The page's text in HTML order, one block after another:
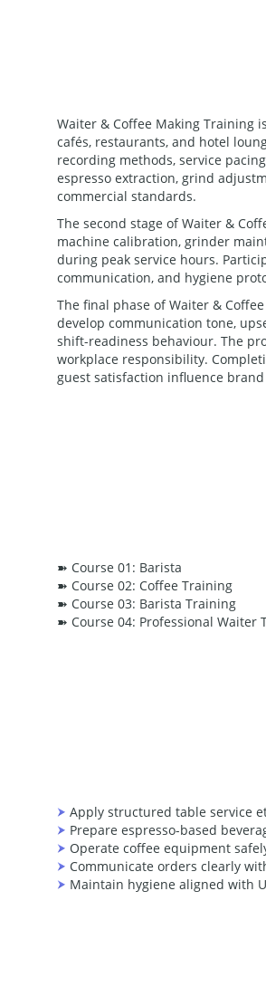
Waiter & Coffee Making Training
cafés, restaurants, and hotel
recording methods, service
espresso extraction, grind
commercial standards.
The second stage of Waiter &
machine calibration, grinder
during peak service hours.
communication, and hygiene
The final phase of Waiter &
develop communication tone,
shift-readiness behaviour. The
workplace responsibility.
guest satisfaction influence
➽ Course 01: Barista
➽ Course 02: Coffee Training
➽ Course 03: Barista Training
➽ Course 04: Professional Waiter
Apply structured table service
Prepare espresso-based
Operate coffee equipment
Communicate orders clearly
Maintain hygiene aligned with